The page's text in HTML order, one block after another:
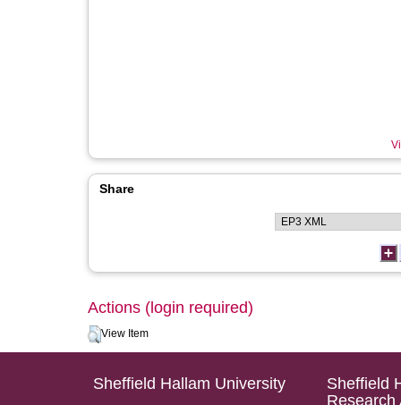
Share
Actions (login required)
View Item
Sheffield Hallam University
Sheffield
Research